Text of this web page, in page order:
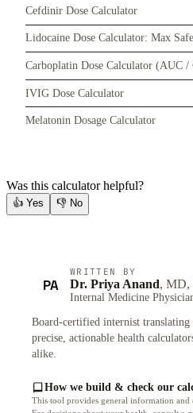
Cefdinir Dose Calculator
Lidocaine Dose Calculator: Max
Carboplatin Dose Calculator (AUC /
IVIG Dose Calculator
Melatonin Dosage Calculator
Was this calculator helpful?
👍 Yes 👎 No
PA
WRITTEN BY
Dr. Priya Anand, MD,
Internal Medicine
Board-certified internist
precise, actionable health
alike.
How we build & check our
This tool provides general information and